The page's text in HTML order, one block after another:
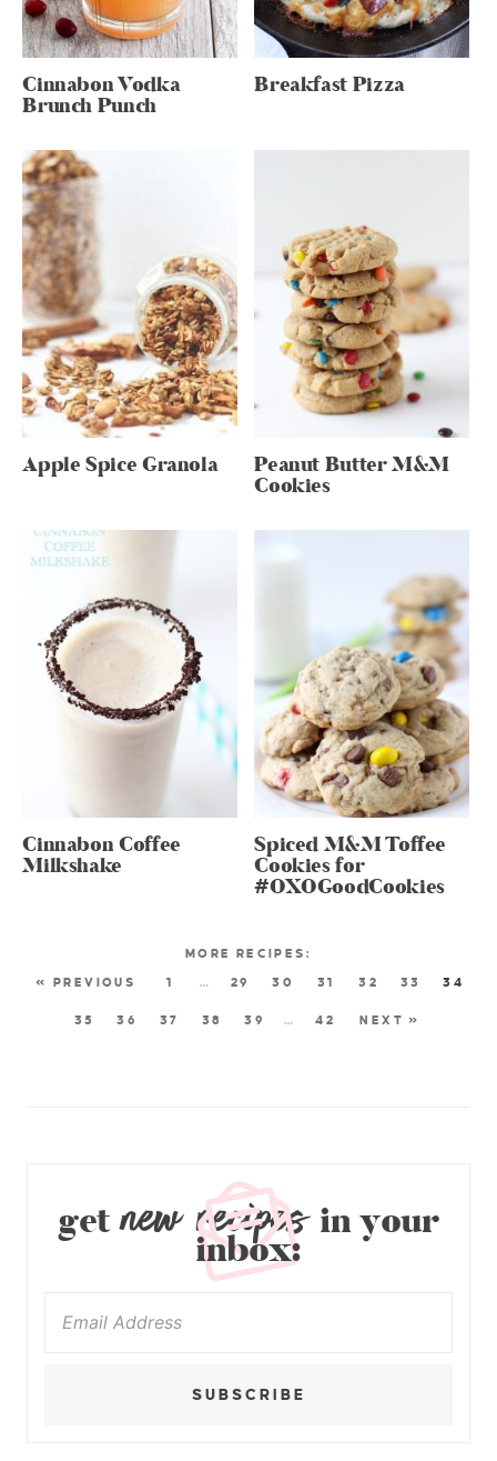
Cinnabon Vodka
Brunch Punch
Breakfast Pizza
Apple Spice Granola Peanut Butter M&M
Cookies
Cinnabon Coffee
Milkshake
Spiced M&M Toffee
Cookies for
#OXOGoodCookies
« PREVIOUS 1 … 29 30 31 32 33 34
35 36 37 38 39 … 42 NEXT »
getnew recipesin your
inbox:
SUBSCRIBE